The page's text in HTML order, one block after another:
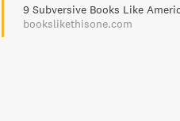
bookslikethisone.com